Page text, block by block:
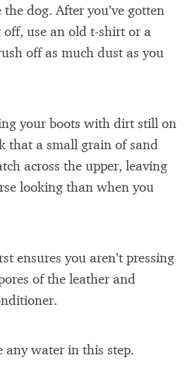
dog. After you’ve gotten
use an old t-shirt or a
off as much dust as you
your boots with dirt still on
that a small grain of sand
across the upper, leaving
looking than when you
ensures you aren’t pressing
of the leather and
any water in this step.